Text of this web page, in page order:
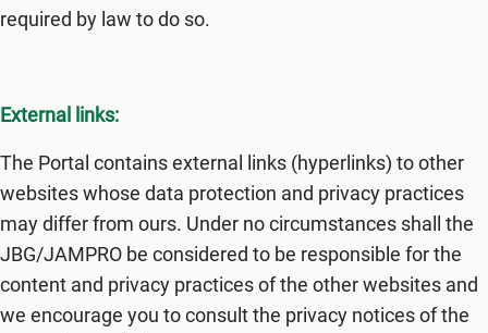
required by law to do so.
External links:
The Portal contains external links (hyperlinks) to other
websites whose data protection and privacy practices
may differ from ours. Under no circumstances shall the
JBG/JAMPRO be considered to be responsible for the
content and privacy practices of the other websites and
we encourage you to consult the privacy notices of the